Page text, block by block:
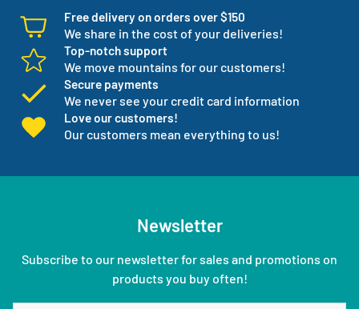
Free delivery on orders over $150
We share in the cost of your deliveries!
Top-notch support
We move mountains for our customers!
Secure payments
We never see your credit card information
Love our customers!
Our customers mean everything to us!
Newsletter
Subscribe to our newsletter for sales and promotions on
products you buy often!